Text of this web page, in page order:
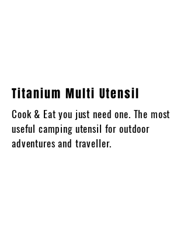
Titanium Multi Utensil
Cook & Eat you just need one. The most
useful camping utensil for outdoor
adventures and traveller.